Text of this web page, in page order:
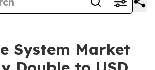
System Market